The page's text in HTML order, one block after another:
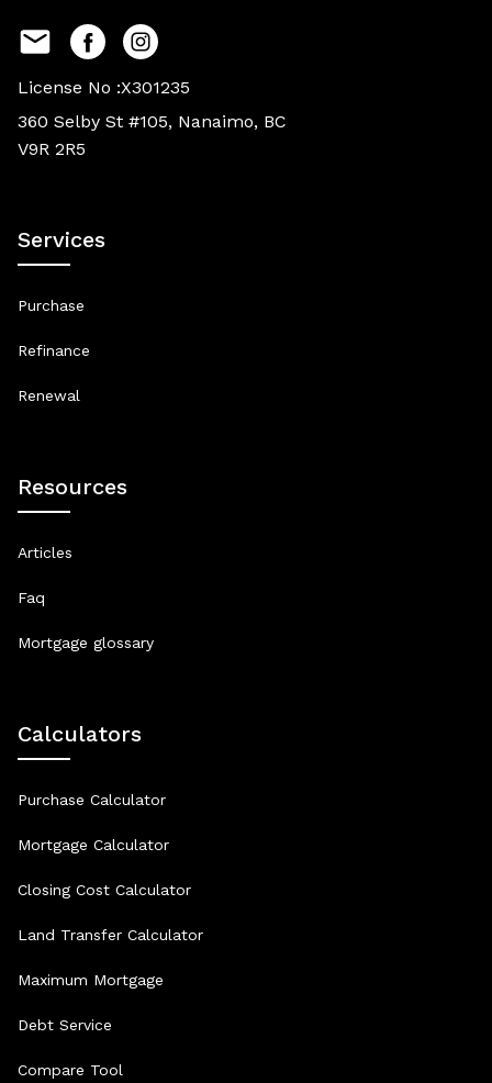
License No :X301235
360 Selby St #105, Nanaimo, BC
V9R 2R5
Services
Purchase
Refinance
Renewal
Resources
Articles
Faq
Mortgage glossary
Calculators
Purchase Calculator
Mortgage Calculator
Closing Cost Calculator
Land Transfer Calculator
Maximum Mortgage
Debt Service
Compare Tool